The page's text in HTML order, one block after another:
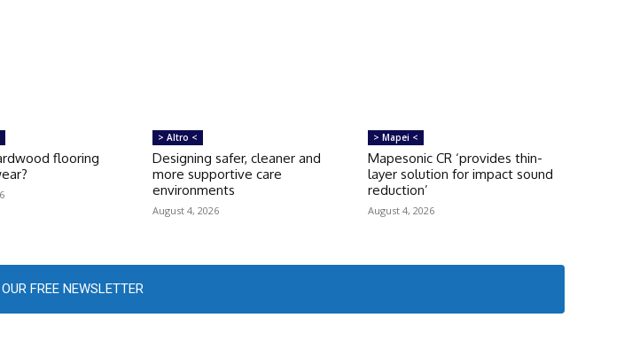
flooring
> Altro <
Designing safer, cleaner and
more supportive care
environments
August 4, 2026
> Mapei <
Mapesonic CR ‘provides thin-
layer solution for impact sound
reduction’
August 4, 2026
FREE NEWSLETTER